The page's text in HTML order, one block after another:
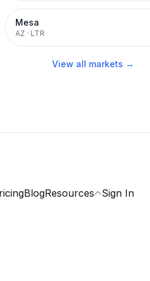
Mesa
AZ · LTR
View all markets →
BlogResources Sign In